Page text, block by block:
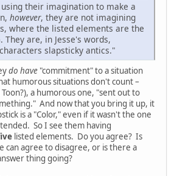
their imagination to make a
however, they are not imagining
where the listed elements are the
They are, in Jesse's words,
slapsticky antics."
do have "commitment" to a situation
humorous situations don't count –
a humorous one, "sent out to
And now that you bring it up, it
is a "Color," even if it wasn't the one
So I see them having
listed elements. Do you agree? Is
can agree to disagree, or is there a
thing going?